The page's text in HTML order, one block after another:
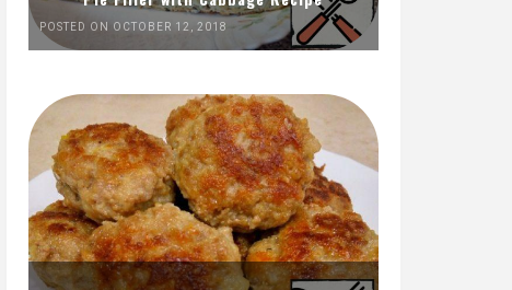
POSTED ON OCTOBER 12, 2018